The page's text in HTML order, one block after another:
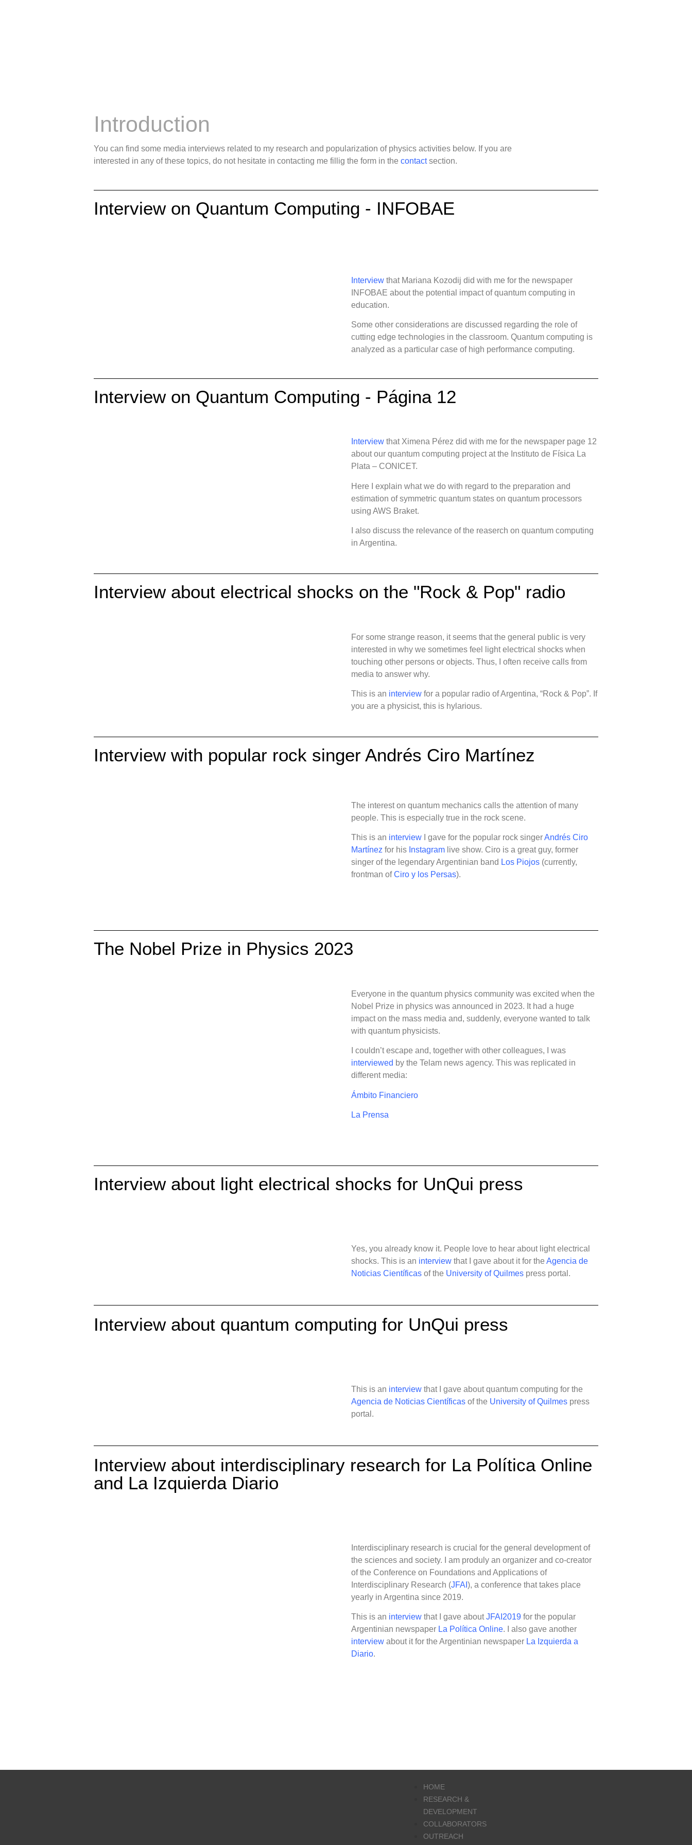
Introduction
You can find some media interviews related to my research and popularization of physics activities below. If you are
interested in any of these topics, do not hesitate in contacting me fillig the form in the contactsection.
Interview on Quantum Computing - INFOBAE
Interview that Mariana Kozodij did with me for the newspaper
INFOBAE about the potential impact of quantum computing in
education.
Some other considerations are discussed regarding the role of
cutting edge technologies in the classroom. Quantum computing is
analyzed as a particular case of high performance computing.
Interview on Quantum Computing - Página 12
Interview that Ximena Pérez did with me for the newspaper page 12
about our quantum computing project at the Instituto de Física La
Plata – CONICET.
Here I explain what we do with regard to the preparation and
estimation of symmetric quantum states on quantum processors
using AWS Braket.
I also discuss the relevance of the reaserch on quantum computing
in Argentina.
Interview about electrical shocks on the "Rock & Pop" radio
For some strange reason, it seems that the general public is very
interested in why we sometimes feel light electrical shocks when
touching other persons or objects. Thus, I often receive calls from
media to answer why.
This is an interview for a popular radio of Argentina, “Rock & Pop”. If
you are a physicist, this is hylarious.
Interview with popular rock singer Andrés Ciro Martínez
The interest on quantum mechanics calls the attention of many
people. This is especially true in the rock scene.
This is an interview I gave for the popular rock singerAndrés Ciro
Martínez for his Instagram live show. Ciro is a great guy, former
singer of the legendary Argentinian band Los Piojos (currently,
frontman ofCiro y los Persas).
The Nobel Prize in Physics 2023
Everyone in the quantum physics community was excited when the
Nobel Prize in physics was announced in 2023. It had a huge
impact on the mass media and, suddenly, everyone wanted to talk
with quantum physicists.
I couldn’t escape and, together with other colleagues, I was
interviewed by the Telam news agency. This was replicated in
different media:
Ámbito Financiero
La Prensa
Interview about light electrical shocks for UnQui press
Yes, you already know it. People love to hear about light electrical
shocks. This is an interview that I gave about it for the Agencia de
Noticias Científicas of the University of Quilmes press portal.
Interview about quantum computing for UnQui press
This is an interview that I gave about quantum computing for the
Agencia de Noticias Científicas of the University of Quilmes press
portal.
Interview about interdisciplinary research for La Política Online
and La Izquierda Diario
Interdisciplinary research is crucial for the general development of
the sciences and society.
I am produly an organizer and co-creator
of the Conference on Foundations and Applications of
Interdisciplinary Research (JFAI ), a conference that takes place
yearly in Argentina since 2019.
This is an interview that I gave aboutJFAI2019 for the popular
Argentinian newspaper La Política Online. I also gave another
interview about it for the Argentinian newspaper La Izquierda a
Diario.
HOME
RESEARCH &
DEVELOPMENT
COLLABORATORS
OUTREACH